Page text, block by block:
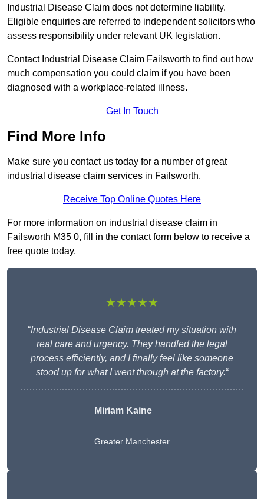
Industrial Disease Claim does not determine liability.
Eligible enquiries are referred to independent solicitors who
assess responsibility under relevant UK legislation.
Contact Industrial Disease Claim Failsworth to find out how
much compensation you could claim if you have been
diagnosed with a workplace-related illness.
Get In Touch
Find More Info
Make sure you contact us today for a number of great
industrial disease claim services in Failsworth.
Receive Top Online Quotes Here
For more information on industrial disease claim in
Failsworth M35 0, fill in the contact form below to receive a
free quote today.
★★★★★
“Industrial Disease Claim treated my situation with
real care and urgency. They handled the legal
process efficiently, and I finally feel like someone
stood up for what I went through at the factory.“
Miriam Kaine
Greater Manchester